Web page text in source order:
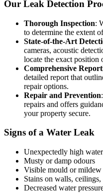
Our Leak Detection
Thorough Inspection:
to determine the extent
State-of-the-Art
cameras, acoustic
locate the exact position
Comprehensive
detailed report that
repair options.
Repair and Prevention
repairs and offers
your property secure.
Signs of a Water Leak
Unexpectedly high
Musty or damp odours
Visible mould or
Stains on walls,
Decreased water